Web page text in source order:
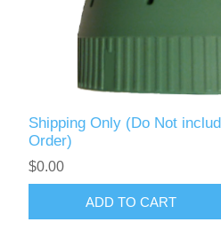
Shipping Only (Do Not
Order)
$0.00
ADD TO CART